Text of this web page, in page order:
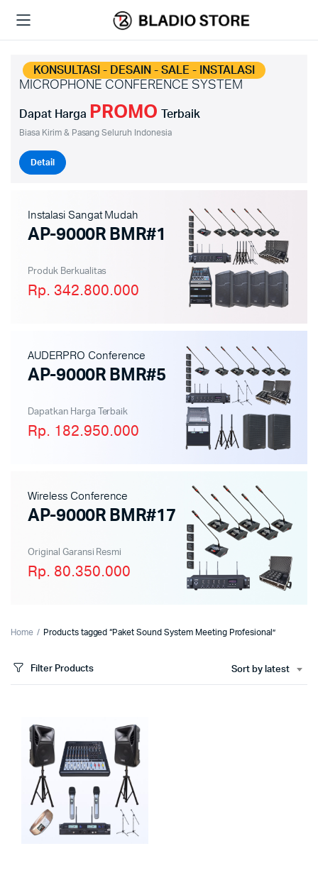
KONSULTASI - DESAIN - SALE - INSTALASI
MICROPHONE CONFERENCE SYSTEM
Dapat Harga PROMO Terbaik
Biasa Kirim & Pasang Seluruh Indonesia
Detail
Instalasi Sangat Mudah
AP-9000R BMR#1
Produk Berkualitas
Rp. 342.800.000
AUDERPRO Conference
AP-9000R BMR#5
Dapatkan Harga Terbaik
Rp. 182.950.000
Wireless Conference
AP-9000R BMR#17
Original Garansi Resmi
Rp. 80.350.000
Home Products tagged “Paket Sound System Meeting Profesional”
Filter Products Sort by latest